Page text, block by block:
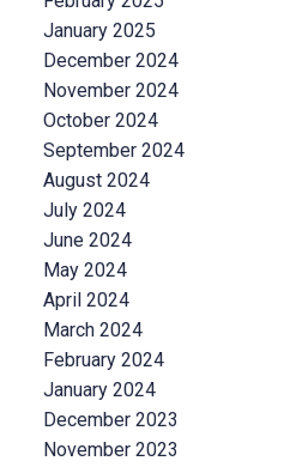
January 2025
December 2024
November 2024
October 2024
September 2024
August 2024
July 2024
June 2024
May 2024
April 2024
March 2024
February 2024
January 2024
December 2023
November 2023